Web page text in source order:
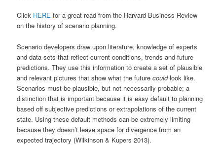
Click HERE for a great read from the Harvard Business Review
on the history of scenario planning.
Scenario developers draw upon literature, knowledge of experts
and data sets that reflect current conditions, trends and future
predictions. They use this information to create a set of plausible
and relevant pictures that show what the futurecouldlook like.
Scenarios must be plausible, but not necessarily probable; a
distinction that is important because it is easy default to planning
based off subjective predictions or extrapolations of the current
state. Using these default methods can be extremely limiting
because they doesn’t leave space for divergence from an
expected trajectory (Wilkinson & Kupers 2013).